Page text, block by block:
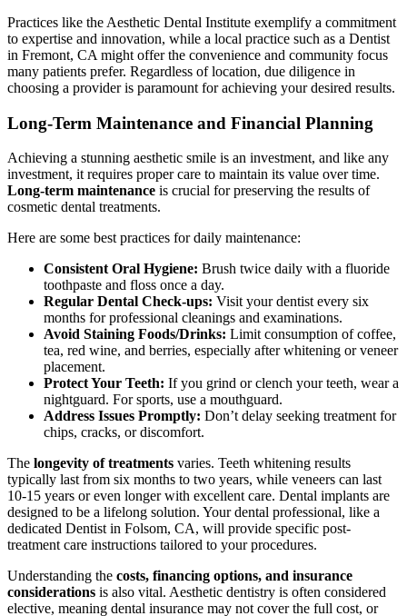
Practices like the Aesthetic Dental Institute exemplify a commitment
to expertise and innovation, while a local practice such as a Dentist
in Fremont, CA might offer the convenience and community focus
many patients prefer. Regardless of location, due diligence in
choosing a provider is paramount for achieving your desired results.
Long-Term Maintenance and Financial Planning
Achieving a stunning aesthetic smile is an investment, and like any
investment, it requires proper care to maintain its value over time.
Long-term maintenance is crucial for preserving the results of
cosmetic dental treatments.
Here are some best practices for daily maintenance:
Consistent Oral Hygiene: Brush twice daily with a fluoride
toothpaste and floss once a day.
Regular Dental Check-ups: Visit your dentist every six
months for professional cleanings and examinations.
Avoid Staining Foods/Drinks: Limit consumption of coffee,
tea, red wine, and berries, especially after whitening or veneer
placement.
Protect Your Teeth: If you grind or clench your teeth, wear a
nightguard. For sports, use a mouthguard.
Address Issues Promptly: Don’t delay seeking treatment for
chips, cracks, or discomfort.
The longevity of treatments varies. Teeth whitening results
typically last from six months to two years, while veneers can last
10-15 years or even longer with excellent care. Dental implants are
designed to be a lifelong solution. Your dental professional, like a
dedicated Dentist in Folsom, CA, will provide specific post-
treatment care instructions tailored to your procedures.
Understanding the costs, financing options, and insurance
considerations is also vital. Aesthetic dentistry is often considered
elective, meaning dental insurance may not cover the full cost, or